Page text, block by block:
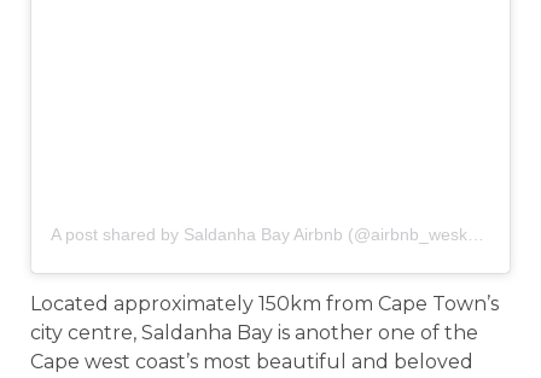
Located approximately 150km from Cape Town’s
city centre, Saldanha Bay is another one of the
Cape west coast’s most beautiful and beloved